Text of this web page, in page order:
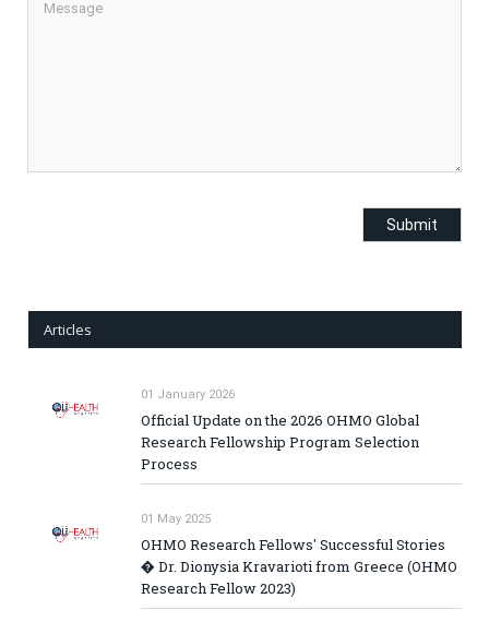
Articles
01 January 2026
Official Update on the 2026 OHMO Global
Research Fellowship Program Selection
Process
01 May 2025
OHMO Research Fellows' Successful Stories
� Dr. Dionysia Kravarioti from Greece (OHMO
Research Fellow 2023)